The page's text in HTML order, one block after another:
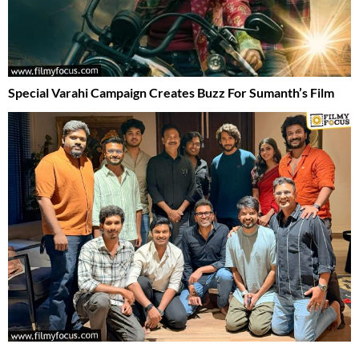
Special Varahi Campaign Creates Buzz For Sumanth’s Film